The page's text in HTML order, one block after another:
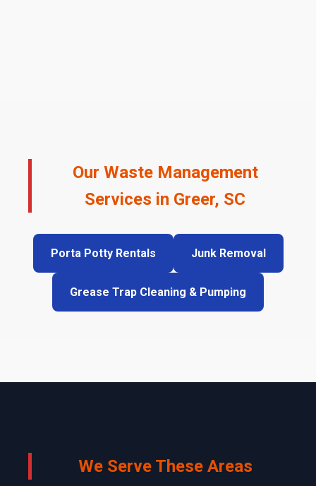
Our Waste Management
Services in Greer, SC
Porta Potty Rentals Junk Removal
Grease Trap Cleaning & Pumping
We Serve These Areas